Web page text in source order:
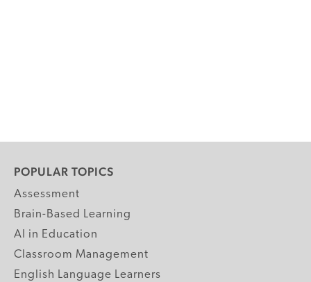
POPULAR TOPICS
Assessment
Brain-Based Learning
AI in Education
Classroom Management
English Language Learners